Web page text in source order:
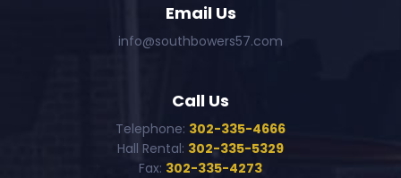
Email Us
info@southbowers57.com
Call Us
Telephone: 302-335-4666
Hall Rental: 302-335-5329
Fax: 302-335-4273